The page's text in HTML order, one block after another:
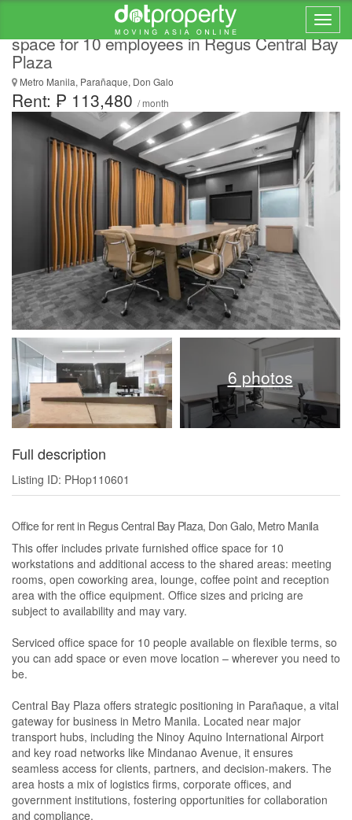
All-inclusive access to professional office
space for 10 employees in Regus Central Bay
Plaza
Metro Manila, Parañaque, Don Galo
Rent: ₱ 113,480 / month
6 photos
Full description
Listing ID: PHop110601
Office for rent in Regus Central Bay Plaza, Don Galo, Metro Manila
This offer includes private furnished office space for 10
workstations and additional access to the shared areas: meeting
rooms, open coworking area, lounge, coffee point and reception
area with the office equipment. Office sizes and pricing are
subject to availability and may vary.
Serviced office space for 10 people available on flexible terms, so
you can add space or even move location – wherever you need to
be.
Central Bay Plaza offers strategic positioning in Parañaque, a vital
gateway for business in Metro Manila. Located near major
transport hubs, including the Ninoy Aquino International Airport
and key road networks like Mindanao Avenue, it ensures
seamless access for clients, partners, and decision-makers. The
area hosts a mix of logistics firms, corporate offices, and
government institutions, fostering opportunities for collaboration
and compliance.